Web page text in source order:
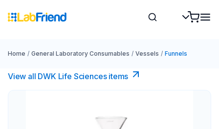
Home / General Laboratory Consumables / Vessels / Funnels
View all DWK Life Sciences​ items